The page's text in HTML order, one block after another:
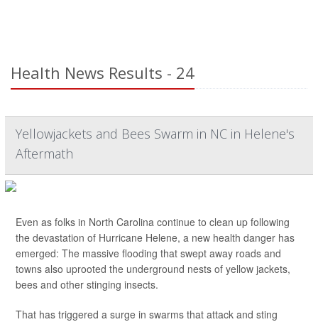
Health News Results - 24
Yellowjackets and Bees Swarm in NC in Helene's
Aftermath
Even as folks in North Carolina continue to clean up following
the devastation of Hurricane Helene, a new health danger has
emerged: The massive flooding that swept away roads and
towns also uprooted the underground nests of yellow jackets,
bees and other stinging insects.
That has triggered a surge in swarms that attack and sting